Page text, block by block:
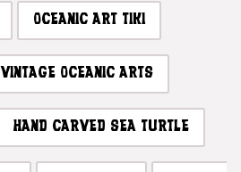
OCEANIC ART TIKI
VINTAGE OCEANIC ARTS
HAND CARVED SEA TURTLE